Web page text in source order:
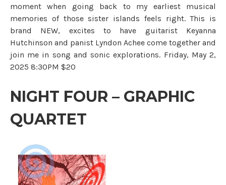
moment when going back to my earliest musical
memories of those sister islands feels right. This is
brand NEW, excites to have guitarist Keyanna
Hutchinson and panist Lyndon Achee come together and
join me in song and sonic explorations. Friday, May 2,
2025 8:30PM $20
NIGHT FOUR – GRAPHIC
QUARTET